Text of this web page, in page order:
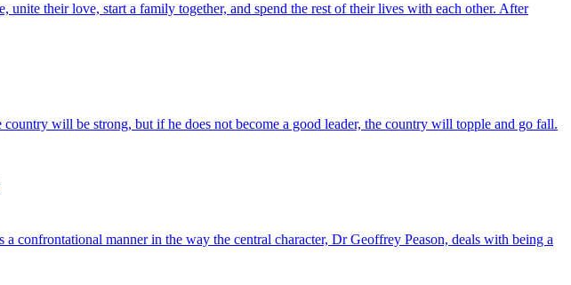
their love, start a family together, and spend the rest of their lives with each other. After
will be strong, but if he does not become a good leader, the country will topple and go fall.
confrontational manner in the way the central character, Dr Geoffrey Peason, deals with being a